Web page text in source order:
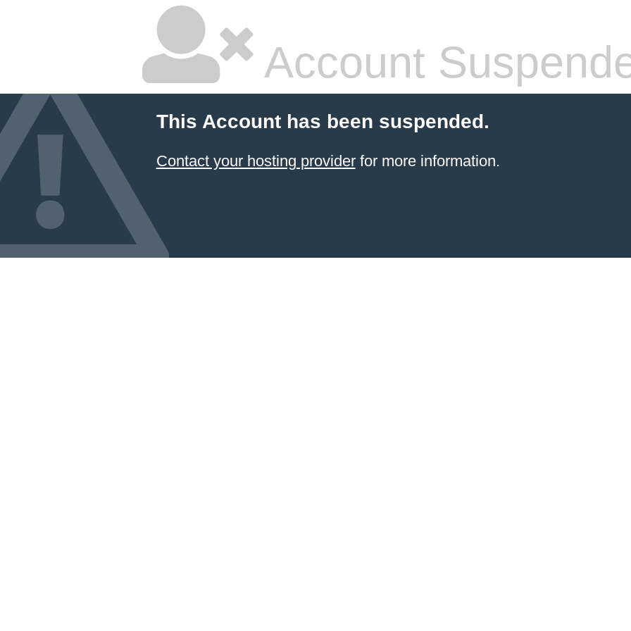
Account
This Account has been suspended.
Contact your hosting providerfor more information.